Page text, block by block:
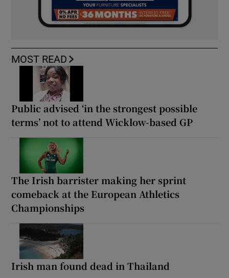
MOST READ
Public advised ‘in the strongest possible
terms’ not to attend Wicklow-based GP
The Irish barrister making her sprint
comeback at the European Athletics
Championships
Irish man found dead in Thailand